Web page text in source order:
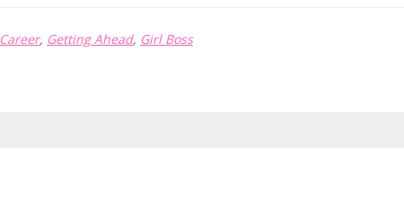
Write
Career, Getting Ahead, Girl Boss